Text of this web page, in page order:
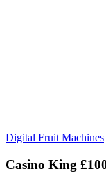
Digital Fruit Machines
Casino King